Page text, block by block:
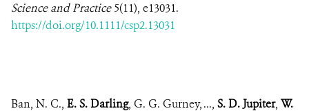
Science and Practice5(11), e13031.
https://doi.org/10.1111/csp2.13031
Ban, N. C., E. S. Darling, G. G. Gurney, ..., S. D. Jupiter, W.